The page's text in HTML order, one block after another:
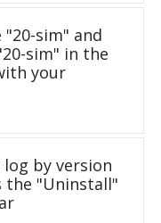
sim" and
sim" in the
your
by version
"Uninstall"